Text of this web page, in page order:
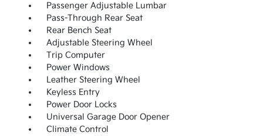
Passenger Adjustable Lumbar
Pass-Through Rear Seat
Rear Bench Seat
Adjustable Steering Wheel
Trip Computer
Power Windows
Leather Steering Wheel
Keyless Entry
Power Door Locks
Universal Garage Door Opener
Climate Control